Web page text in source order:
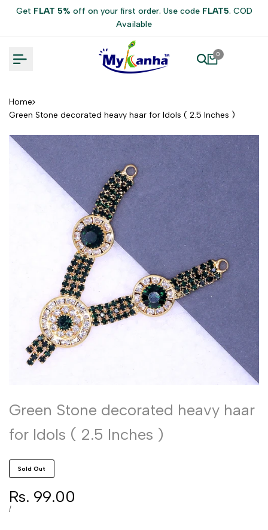
Get FLAT 5% off on your first order. Use code FLAT5. COD
Available
0
Home
Green Stone decorated heavy haar for Idols ( 2.5 Inches )
Green Stone decorated heavy haar
for Idols ( 2.5 Inches )
Sold Out
Sale
price
Rs. 99.00
UNIT
/PER